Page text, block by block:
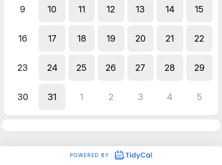
9 10 11 12 13 14 15
16 17 18 19 20 21 22
23 24 25 26 27 28 29
30 31 1 2 3 4 5
POWERED BY